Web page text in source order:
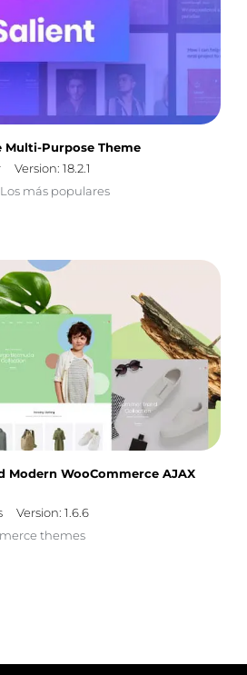
Multi-Purpose Theme
Version: 18.2.1
Los más populares
Modern WooCommerce AJAX
Version: 1.6.6
themes